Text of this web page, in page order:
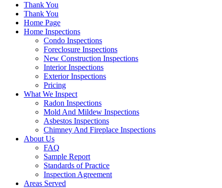
Thank You
Thank You
Home Page
Home Inspections
Condo Inspections
Foreclosure Inspections
New Construction Inspections
Interior Inspections
Exterior Inspections
Pricing
What We Inspect
Radon Inspections
Mold And Mildew Inspections
Asbestos Inspections
Chimney And Fireplace Inspections
About Us
FAQ
Sample Report
Standards of Practice
Inspection Agreement
Areas Served